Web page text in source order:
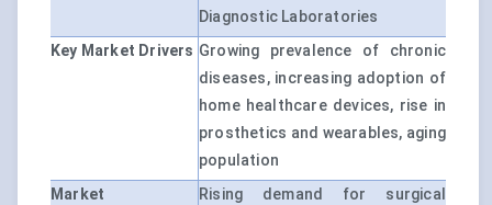
Diagnostic Laboratories
Key Market Drivers Growing prevalence of chronic
diseases, increasing adoption of
home healthcare devices, rise in
prosthetics and wearables, aging
population
Market
Rising demand for surgical